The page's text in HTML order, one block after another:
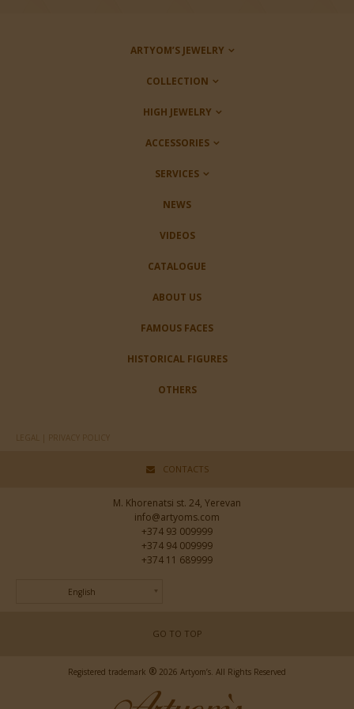
ARTYOM’S JEWELRY
COLLECTION
HIGH JEWELRY
ACCESSORIES
SERVICES
NEWS
VIDEOS
CATALOGUE
ABOUT US
FAMOUS FACES
HISTORICAL FIGURES
OTHERS
LEGAL | PRIVACY POLICY
CONTACTS
M. Khorenatsi st. 24, Yerevan
info@artyoms.com
+374 93 009999
+374 94 009999
+374 11 689999
English
GO TO TOP
Registered trademark ® 2026 Artyom’s. All Rights Reserved